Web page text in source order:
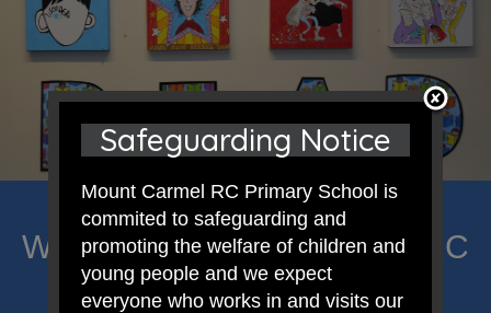
Welcome to Mount Carmel RC
Primary; a place where we
Safeguarding Notice
Mount Carmel RC Primary School is
commited to safeguarding and
promoting the welfare of children and
young people and we expect
everyone who works in and visits our